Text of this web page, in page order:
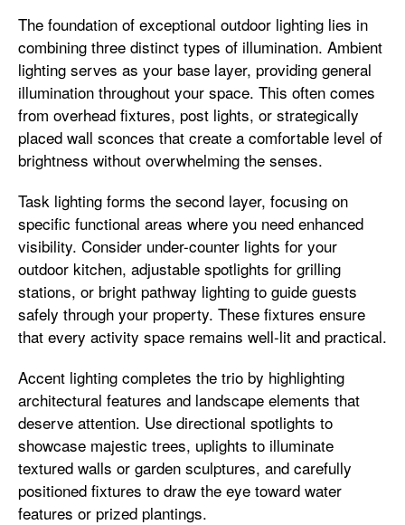
The foundation of exceptional outdoor lighting lies in
combining three distinct types of illumination. Ambient
lighting serves as your base layer, providing general
illumination throughout your space. This often comes
from overhead fixtures, post lights, or strategically
placed wall sconces that create a comfortable level of
brightness without overwhelming the senses.
Task lighting forms the second layer, focusing on
specific functional areas where you need enhanced
visibility. Consider under-counter lights for your
outdoor kitchen, adjustable spotlights for grilling
stations, or bright pathway lighting to guide guests
safely through your property. These fixtures ensure
that every activity space remains well-lit and practical.
Accent lighting completes the trio by highlighting
architectural features and landscape elements that
deserve attention. Use directional spotlights to
showcase majestic trees, uplights to illuminate
textured walls or garden sculptures, and carefully
positioned fixtures to draw the eye toward water
features or prized plantings.